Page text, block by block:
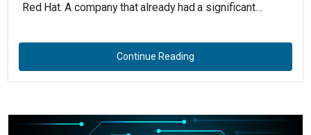
Red Hat. A company that already had a significant…
Continue Reading